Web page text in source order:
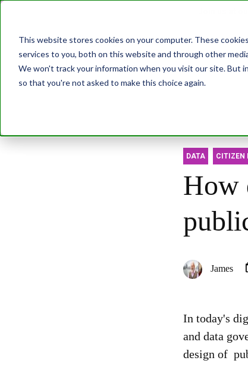
This website stores cookies on your computer. These
services to you, both on this website and through other
We won't track your information when you visit our site. But
so that you're not asked to make this choice again.
DATA CITIZEN
How
James
In today's
and data
design of